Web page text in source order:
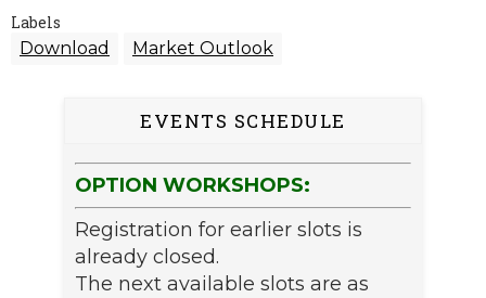
Labels
Download
Market Outlook
EVENTS SCHEDULE
OPTION WORKSHOPS:
Registration for earlier slots is
already closed.
The next available slots are as